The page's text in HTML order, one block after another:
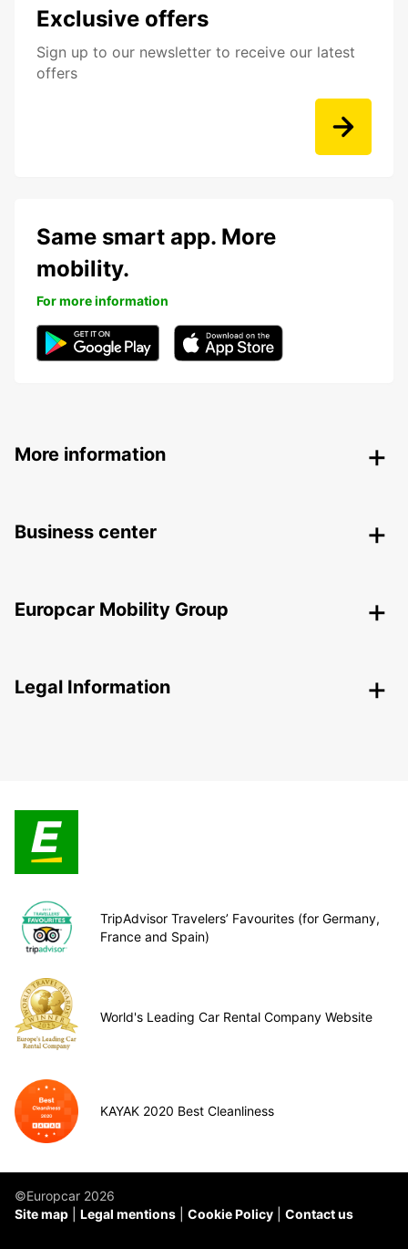
Exclusive offers
Sign up to our newsletter to receive our latest
offers
Same smart app. More
mobility.
For more information
More information
Business center
Europcar Mobility Group
Legal Information
TripAdvisor Travelers’ Favourites (for Germany,
France and Spain)
World's Leading Car Rental Company Website
KAYAK 2020 Best Cleanliness
©Europcar 2026
Site map
Legal mentions Cookie Policy Contact us